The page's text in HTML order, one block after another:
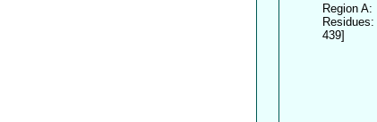
Region A:
439]